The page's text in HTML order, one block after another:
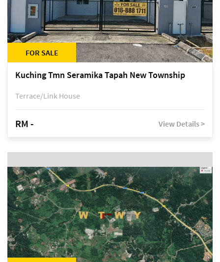
FOR SALE
Kuching Tmn Seramika Tapah New Township
Terrace/Link House
RM - View Details >